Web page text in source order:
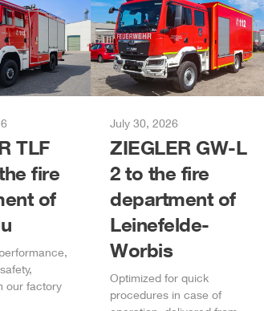
TLF
fire
of
our factory
July 30, 2026
ZIEGLER GW-L
2 to the fire
department of
Leinefelde-
Worbis
Optimized for quick
procedures in case of